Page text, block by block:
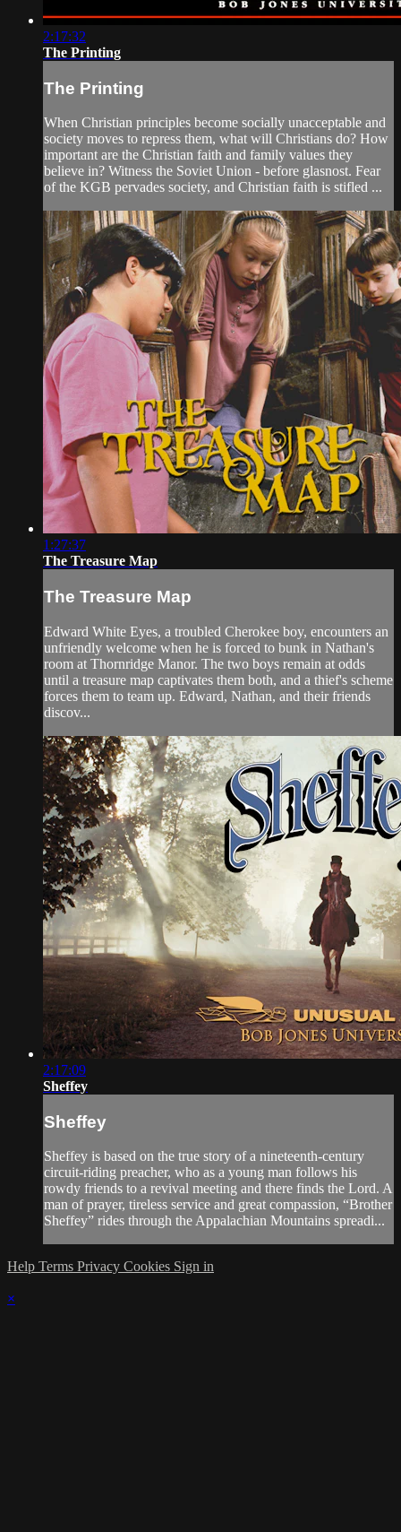
2:17:32
The Printing
The Printing
When Christian principles become socially unacceptable and
society moves to repress them, what will Christians do? How
important are the Christian faith and family values they
believe in? Witness the Soviet Union - before glasnost. Fear
of the KGB pervades society, and Christian faith is stifled ...
1:27:37
The Treasure Map
The Treasure Map
Edward White Eyes, a troubled Cherokee boy, encounters an
unfriendly welcome when he is forced to bunk in Nathan's
room at Thornridge Manor. The two boys remain at odds
until a treasure map captivates them both, and a thief's scheme
forces them to team up. Edward, Nathan, and their friends
discov...
2:17:09
Sheffey
Sheffey
Sheffey is based on the true story of a nineteenth-century
circuit-riding preacher, who as a young man follows his
rowdy friends to a revival meeting and there finds the Lord. A
man of prayer, tireless service and great compassion, “Brother
Sheffey” rides through the Appalachian Mountains spreadi...
Help Terms Privacy Cookies Sign in
×